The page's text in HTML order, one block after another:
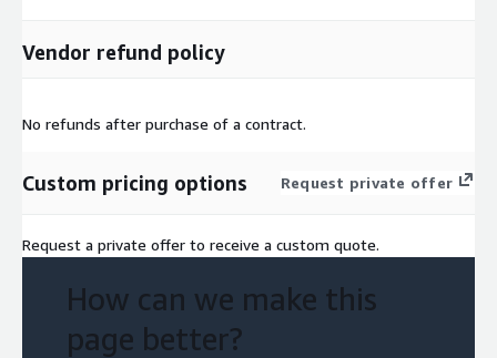
Vendor refund policy
No refunds after purchase of a contract.
Custom pricing options Request private offer
Request a private offer to receive a custom quote.
How can we make this
page better?